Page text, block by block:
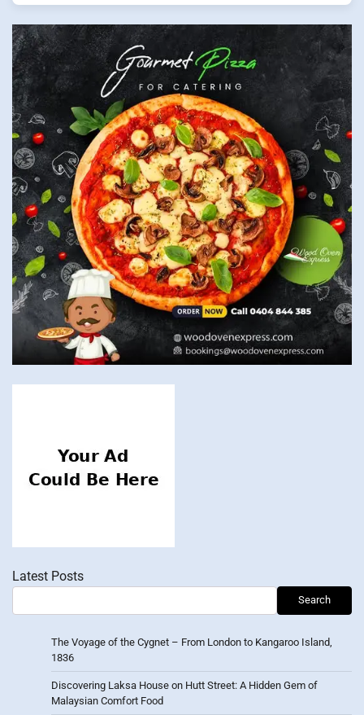
Latest Posts
Search
The Voyage of the Cygnet – From London to Kangaroo Island,
1836
Discovering Laksa House on Hutt Street: A Hidden Gem of
Malaysian Comfort Food